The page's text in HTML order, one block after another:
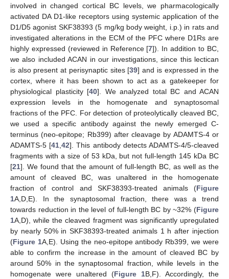
involved in changed cortical BC levels, we pharmacologically
activated DA D1-like receptors using systemic application of the
D1/D5 agonist SKF38393 (5 mg/kg body weight, i.p.) in rats and
investigated alterations in the ECM of the PFC where D1Rs are
highly expressed (reviewed in Reference [7]). In addition to BC,
we also included ACAN in our investigations, since this lectican
is also present at perisynaptic sites [39] and is expressed in the
cortex, where it has been shown to act as a gatekeeper for
physiological plasticity [40]. We analyzed total BC and ACAN
expression levels in the homogenate and synaptosomal
fractions of the PFC. For detection of proteolytically cleaved BC,
we used a specific antibody against the newly emerged C-
terminus (neo-epitope; Rb399) after cleavage by ADAMTS-4 or
ADAMTS-5 [41 ,42]. This antibody detects ADAMTS-4/5-cleaved
fragments with a size of 53 kDa, but not full-length 145 kDa BC
[21]. We found that the amount of full-length BC, as well as the
amount of cleaved BC, was unaltered in the homogenate
fraction of control and SKF38393-treated animals (Figure
1A,D,E). In the synaptosomal fraction, there was a trend
towards reduction in the level of full-length BC by ~32% (Figure
1A,D), while the cleaved fragment was significantly upregulated
by nearly 50% in SKF38393-treated animals 1 h after injection
(Figure 1A,E). Using the neo-epitope antibody Rb399, we were
able to confirm the increase in the amount of cleaved BC by
around 50% in the synaptosomal fraction, while levels in the
homogenate were unaltered (Figure 1B,F). Accordingly, the